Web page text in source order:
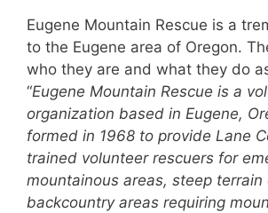
Eugene Mountain Rescue is a
to the Eugene area of Oregon.
who they are and what they do
“Eugene Mountain Rescue is a
organization based in Eugene,
formed in 1968 to provide Lane
trained volunteer rescuers for
mountainous areas, steep terrain
backcountry areas requiring